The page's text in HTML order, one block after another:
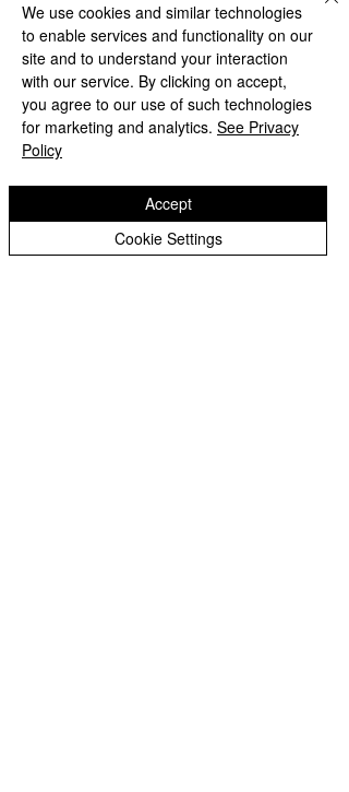
School News Archive
Bilston Church of England
Primary School
'Hand in hand towards faith & high achievement'
Bilston
We use cookies and similar technologies
to enable services and functionality on our
site and to understand your interaction
with our service. By clicking on accept,
you agree to our use of such technologies
for marketing and analytics. See Privacy
Policy
Cookie Settings
Accept